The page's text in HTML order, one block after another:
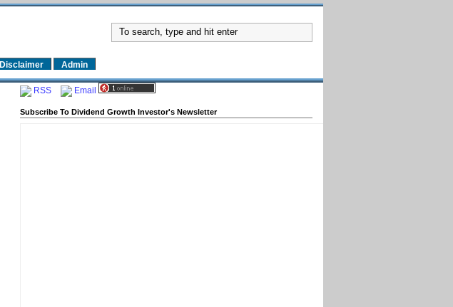
Disclaimer Admin
RSS Email
Subscribe To Dividend Growth Investor's Newsletter